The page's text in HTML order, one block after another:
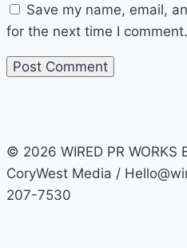
Save my name, email,
for the next time I comment.
© 2026 WIRED PR WORKS
CoryWest Media /
207-7530